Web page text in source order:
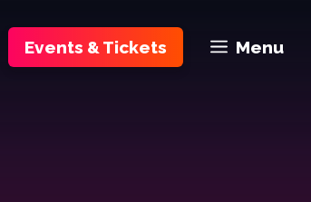
Events & Tickets Menu